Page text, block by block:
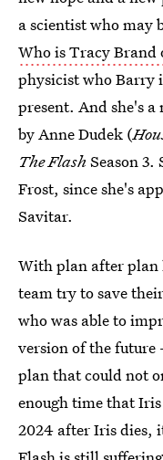
a scientist who may
Who is Tracy Brand
physicist who Barry
present. And she's
by Anne Dudek (
The Flash Season
Frost, since she's
Savitar.
With plan after plan
team try to save
who was able to
version of the
plan that could not
enough time that
2024 after Iris dies,